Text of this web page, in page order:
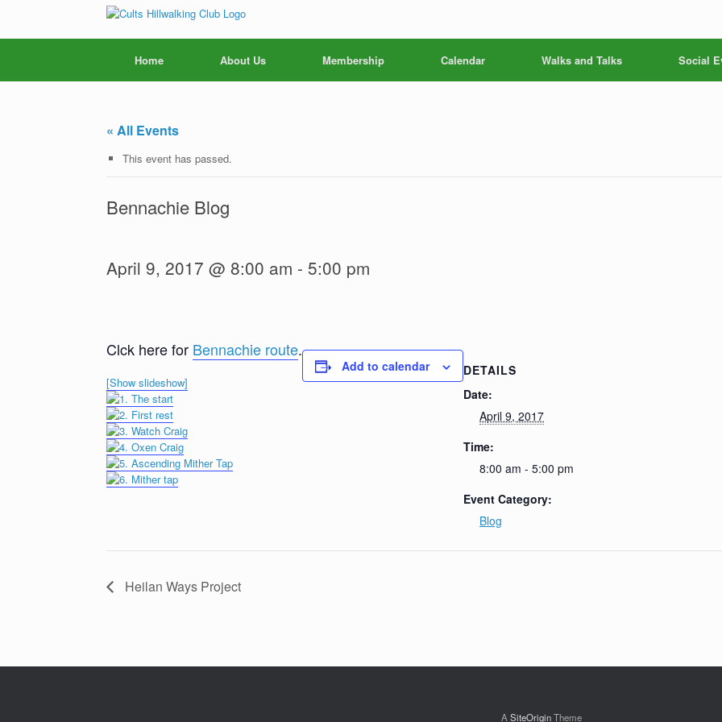
content
Home
About Us Membership Calendar Walks and Talks Social
« All Events
This event has passed.
Bennachie Blog
April 9, 2017 @ 8:00 am - 5:00 pm
Clck here for Bennachie route.
[Show slideshow]
Add to calendar
DETAILS
Date:
April 9, 2017
Time:
8:00 am - 5:00 pm
Event Category:
Blog
Heilan Ways Project
A SiteOriginTheme